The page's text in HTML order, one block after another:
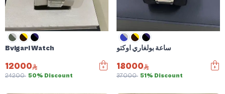
Bvlgari Watch
12000
24200 50% Discount
ساعة بولغاري اوكتو
18000
37000 51% Discount